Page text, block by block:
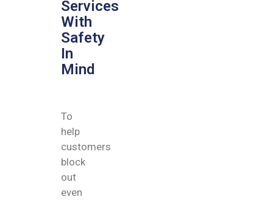
Services
With
Safety
In
Mind
To
help
customers
block
out
even